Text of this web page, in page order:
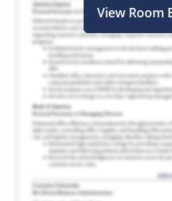
View Room